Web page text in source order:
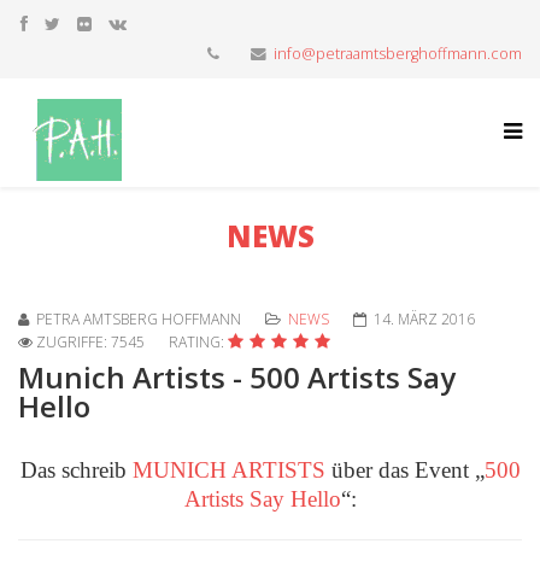
info@petraamtsberghoffmann.com
NEWS
PETRA AMTSBERG HOFFMANN NEWS
14. MÄRZ 2016
ZUGRIFFE: 7545
RATING:
Munich Artists - 500 Artists Say
Hello
Das schreib MUNICH ARTISTS über das Event „500
Artists Say Hello“: